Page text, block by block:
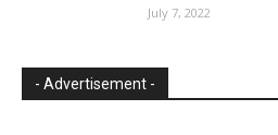
July 7, 2022
- Advertisement -